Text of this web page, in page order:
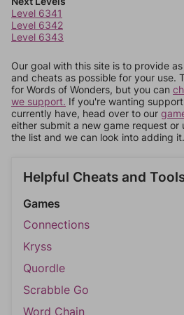
Level 6341
Level 6342
Level 6343
Our goal with this site is to provide
and cheats as possible for your use.
for Words of Wonders, but you can
we support. If you're wanting
currently have, head over to our
either submit a new game request or
the list and we can look into adding it.
Helpful Cheats and
Games
Connections
Kryss
Quordle
Scrabble Go
Word Chain